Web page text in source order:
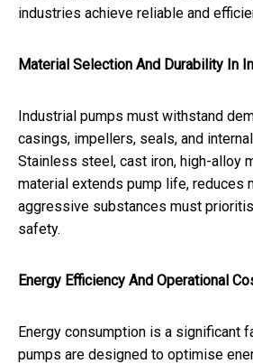
industries achieve reliable and
Material Selection And Durability In
Industrial pumps must withstand
casings, impellers, seals, and
Stainless steel, cast iron, high-alloy
material extends pump life, reduces
aggressive substances must
safety.
Energy Efficiency And Operational
Energy consumption is a significant
pumps are designed to optimise